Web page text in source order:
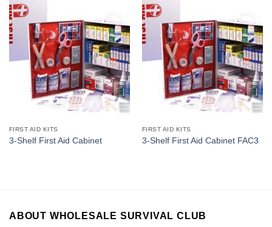
FIRST AID KITS
3-Shelf First Aid Cabinet
FIRST AID KITS
3-Shelf First Aid Cabinet FAC3
ABOUT WHOLESALE SURVIVAL CLUB